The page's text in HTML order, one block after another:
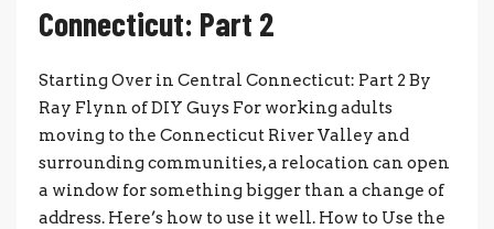
Connecticut: Part 2
Starting Over in Central Connecticut: Part 2 By
Ray Flynn of DIY Guys For working adults
moving to the Connecticut River Valley and
surrounding communities, a relocation can open
a window for something bigger than a change of
address. Here’s how to use it well. How to Use the